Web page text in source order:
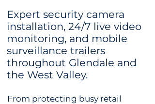
Expert security camera
installation, 24/7 live video
monitoring, and mobile
surveillance trailers
throughout Glendale and
the West Valley.
From protecting busy retail